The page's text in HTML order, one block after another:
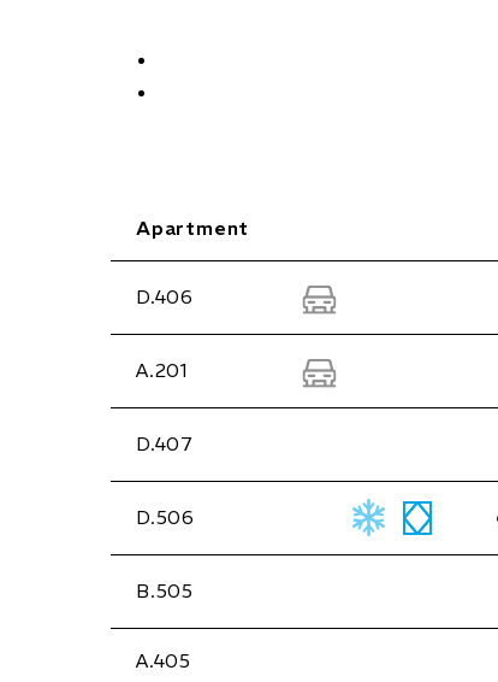
Apartment
D.406
A.201
D.407
D.506
B.505
A.405